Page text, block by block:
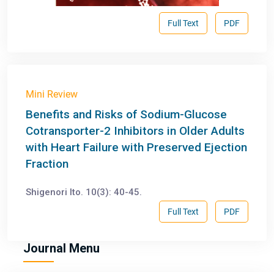
PDF
Full Text
Mini Review
Benefits and Risks of Sodium-Glucose
Cotransporter-2 Inhibitors in Older Adults
with Heart Failure with Preserved Ejection
Fraction
Shigenori Ito. 10(3): 40-45.
PDF
Full Text
Journal Menu